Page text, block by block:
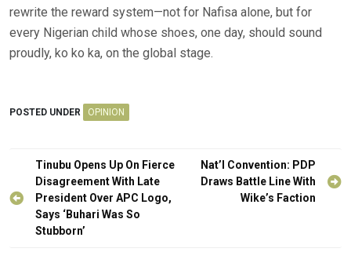
rewrite the reward system—not for Nafisa alone, but for
every Nigerian child whose shoes, one day, should sound
proudly, ko ko ka, on the global stage.
POSTED UNDER OPINION
Post
navigation
Tinubu Opens Up On Fierce
Disagreement With Late
President Over APC Logo,
Says ‘Buhari Was So
Stubborn’
Nat’l Convention: PDP
Draws Battle Line With
Wike’s Faction